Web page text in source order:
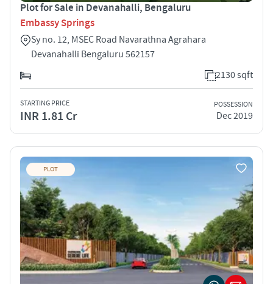
Plot for Sale in Devanahalli, Bengaluru
Embassy Springs
Sy no. 12, MSEC Road Navarathna Agrahara
Devanahalli Bengaluru 562157
2130 sqft
STARTING PRICE
INR 1.81 Cr
POSSESSION
Dec 2019
PLOT